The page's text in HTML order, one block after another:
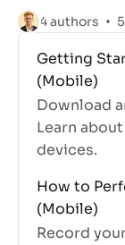
4 authors
Getting
(Mobile)
Download
Learn
devices.
How to
(Mobile)
Record